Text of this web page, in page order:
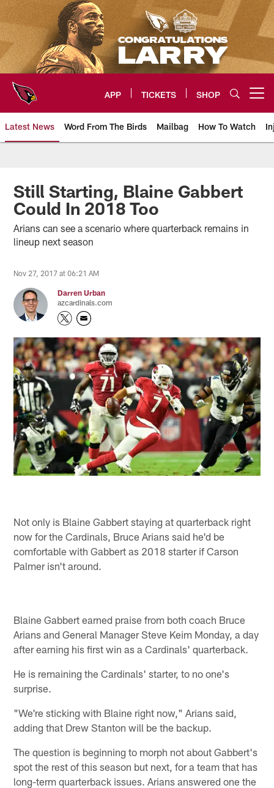
Skip
to
main
content
APP TICKETS SHOP
Latest News Word From The Birds Mailbag How To Watch
Arizona Cardinals Home: The
Still Starting, Blaine Gabbert
Could In 2018 Too
Arians can see a scenario where quarterback remains in
lineup next season
Nov 27, 2017 at 06:21 AM
Darren Urban
azcardinals.com
Not only is Blaine Gabbert staying at quarterback right
now for the Cardinals, Bruce Arians said he'd be
comfortable with Gabbert as 2018 starter if Carson
Palmer isn't around.
Blaine Gabbert earned praise from both coach Bruce
Arians and General Manager Steve Keim Monday, a day
after earning his first win as a Cardinals' quarterback.
He is remaining the Cardinals' starter, to no one's
surprise.
"We're sticking with Blaine right now," Arians said,
adding that Drew Stanton will be the backup.
The question is beginning to morph not about Gabbert's
spot the rest of this season but next, for a team that has
long-term quarterback issues. Arians answered one the